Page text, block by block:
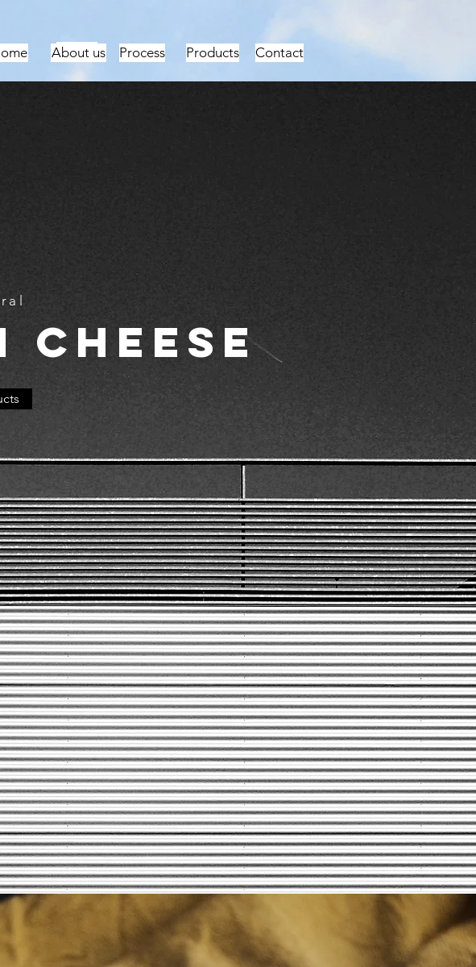
За нас
За нас
За нас
За нас
About us Process Products Contact
cheese